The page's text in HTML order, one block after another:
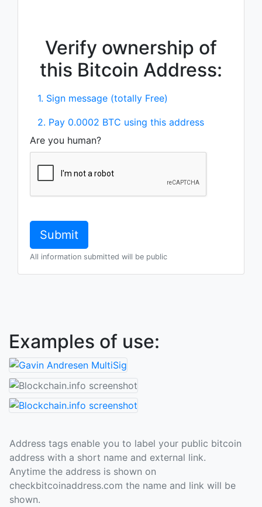
Verify ownership of
this Bitcoin Address:
1. Sign message (totally Free)
2. Pay 0.0002 BTC using this address
Are you human?
All information submitted will be public
Examples of use:
Address tags enable you to label your public bitcoin
address with a short name and external link.
Anytime the address is shown on
checkbitcoinaddress.com the name and link will be
shown.